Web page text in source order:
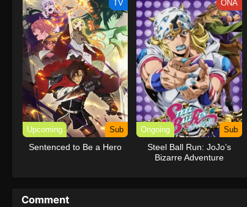
TV
Upcoming Sub
Sentenced to Be a Hero
ONA
Ongoing Sub
Steel Ball Run: JoJo’s
Bizarre Adventure
Comment